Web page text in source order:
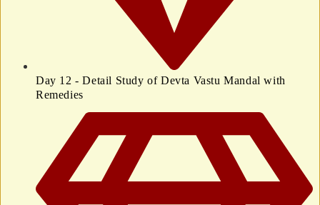
Day 12 - Detail Study of Devta Vastu Mandal with
Remedies